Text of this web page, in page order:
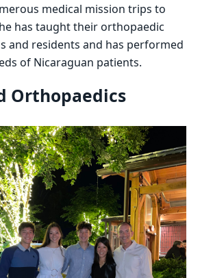
medical mission trips to
has taught their orthopaedic
and residents and has performed
of Nicaraguan patients.
Orthopaedics